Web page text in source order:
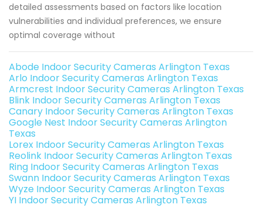
detailed assessments based on factors like location
vulnerabilities and individual preferences, we ensure
optimal coverage without
Abode Indoor Security Cameras Arlington Texas
Arlo Indoor Security Cameras Arlington Texas
Armcrest Indoor Security Cameras Arlington Texas
Blink Indoor Security Cameras Arlington Texas
Canary Indoor Security Cameras Arlington Texas
Google Nest Indoor Security Cameras Arlington
Texas
Lorex Indoor Security Cameras Arlington Texas
Reolink Indoor Security Cameras Arlington Texas
Ring Indoor Security Cameras Arlington Texas
Swann Indoor Security Cameras Arlington Texas
Wyze Indoor Security Cameras Arlington Texas
YI Indoor Security Cameras Arlington Texas